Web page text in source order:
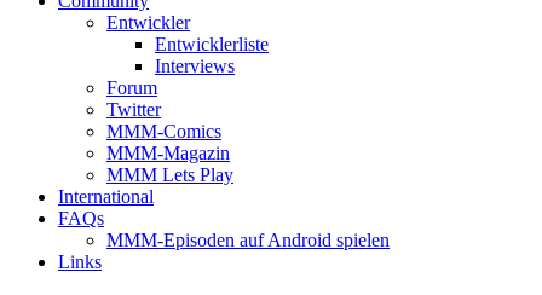
Entwickler
Entwicklerliste
Interviews
Forum
Twitter
MMM-Comics
MMM-Magazin
MMM Lets Play
International
FAQs
MMM-Episoden auf Android spielen
Links